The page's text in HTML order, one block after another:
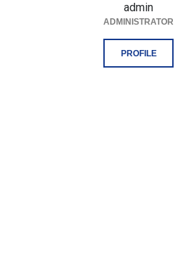
admin
ADMINISTRATOR
PROFILE